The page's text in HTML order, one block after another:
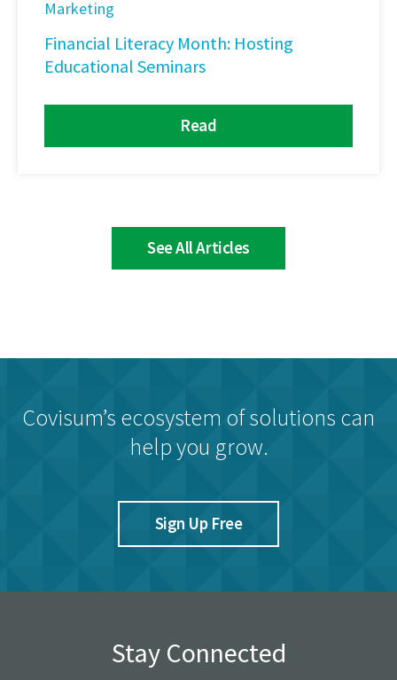
Marketing
Financial Literacy Month: Hosting
Educational Seminars
Read
See All Articles
Covisum’s ecosystem of solutions can
help you grow.
Sign Up Free
Stay Connected